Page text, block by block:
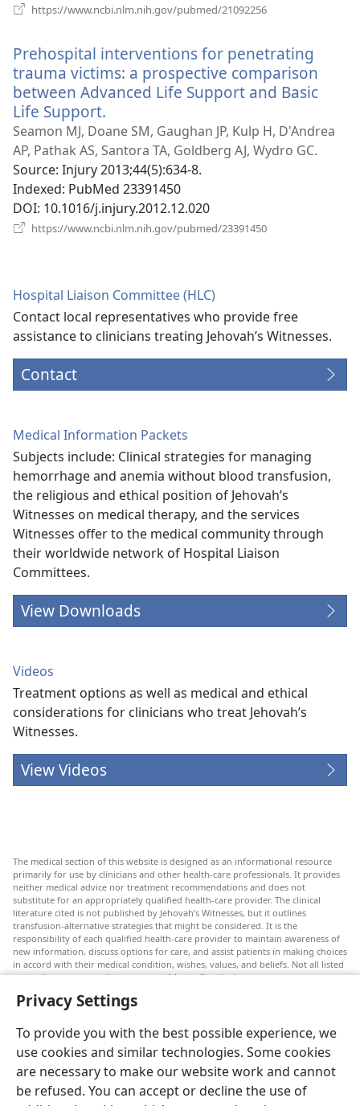
Privacy Settings
To provide you with the best possible experience, we
use cookies and similar technologies. Some cookies
are necessary to make our website work and cannot
be refused. You can accept or decline the use of
https://www.ncbi.nlm.nih.gov/pubmed/21092256
Prehospital interventions for penetrating
trauma victims: a prospective comparison
between Advanced Life Support and Basic
Life Support.
new
window)
Seamon MJ, Doane SM, Gaughan JP, Kulp H, D'Andrea
AP, Pathak AS, Santora TA, Goldberg AJ, Wydro GC.
Source‎: Injury 2013;44(5):634-8.
Indexed‎: PubMed 23391450
DOI‎: 10.1016/j.injury.2012.12.020
https://www.ncbi.nlm.nih.gov/pubmed/23391450
Hospital Liaison Committee (HLC)
Contact local representatives who provide free
assistance to clinicians treating Jehovah’s Witnesses.
Contact
Medical Information Packets
Subjects include: Clinical strategies for managing
hemorrhage and anemia without blood transfusion,
the religious and ethical position of Jehovah’s
Witnesses on medical therapy, and the services
Witnesses offer to the medical community through
their worldwide network of Hospital Liaison
Committees.
View Downloads
Videos
Treatment options as well as medical and ethical
considerations for clinicians who treat Jehovah’s
Witnesses.
View Videos
The medical section of this website is designed as an informational resource
primarily for use by clinicians and other health-care professionals. It provides
neither medical advice nor treatment recommendations and does not
substitute for an appropriately qualified health-care provider. The clinical
literature cited is not published by Jehovah’s Witnesses, but it outlines
transfusion-alternative strategies that might be considered. It is the
responsibility of each qualified health-care provider to maintain awareness of
new information, discuss options for care, and assist patients in making choices
in accord with their medical condition, wishes, values, and beliefs. Not all listed
strategies are appropriate or acceptable to all patients.
Patients: Always seek the advice of your doctor or other qualified health-care
provider regarding medical conditions or treatments. Check with a doctor if
The use of this website is governed by its terms of use.